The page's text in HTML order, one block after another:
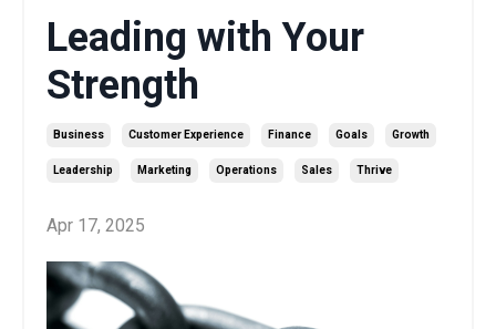
Leading with Your
Strength
Business Customer Experience Finance Goals Growth
Leadership Marketing Operations Sales Thrive
Apr 17, 2025